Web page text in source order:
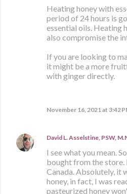
Heating honey with
period of 24 hours is
essential oils. Heating
also compromise the
If you are looking to
it might be a more
with ginger directly.
November 16, 2021 at 3:42
David L. Asselstine, PSW,
I see what you mean.
bought from the
Canada. Absolutely, it
honey, in fact, I was
pasteurized honey